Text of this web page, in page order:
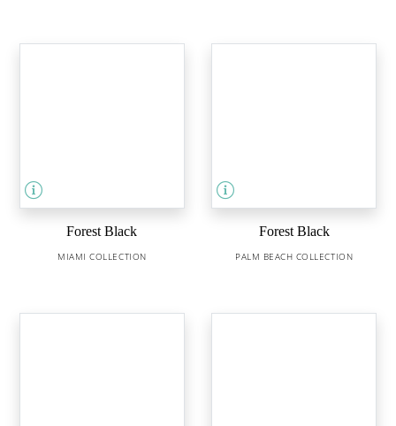
Forest Black
MIAMI COLLECTION
Forest Black
PALM BEACH COLLECTION